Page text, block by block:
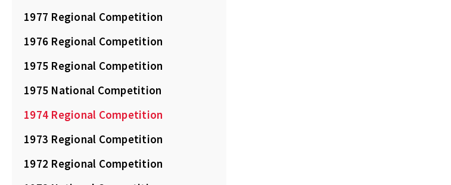
1977 Regional Competition
1976 Regional Competition
1975 Regional Competition
1975 National Competition
1974 Regional Competition
1973 Regional Competition
1972 Regional Competition